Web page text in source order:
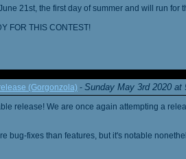
21st, the first day of summer and will run for
FOR THIS CONTEST!
(Gorgonzola) - Sunday May 3rd 2020 at
release! We are once again attempting a
bug-fixes than features, but it's notable